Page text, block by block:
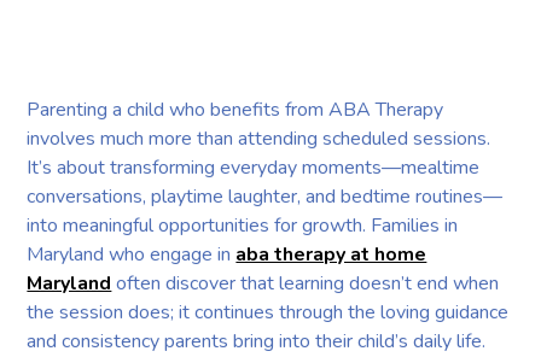
Parenting a child who benefits from ABA Therapy
involves much more than attending scheduled sessions.
It’s about transforming everyday moments—mealtime
conversations, playtime laughter, and bedtime routines—
into meaningful opportunities for growth. Families in
Maryland who engage inaba therapy at home
Marylandoften discover that learning doesn’t end when
the session does; it continues through the loving guidance
and consistency parents bring into their child’s daily life.